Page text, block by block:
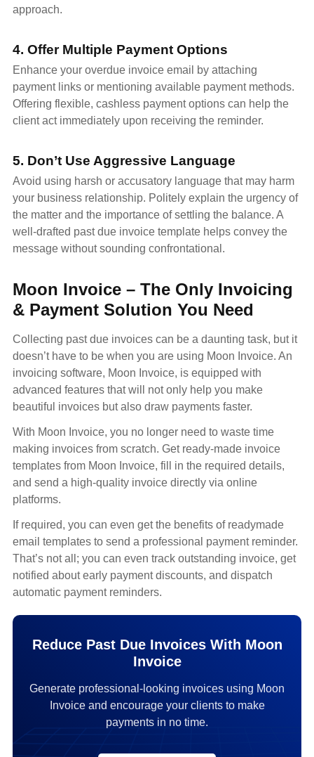
approach.
4. Offer Multiple Payment Options
Enhance your overdue invoice email by attaching
payment links or mentioning available payment methods.
Offering flexible, cashless payment options can help the
client act immediately upon receiving the reminder.
5. Don’t Use Aggressive Language
Avoid using harsh or accusatory language that may harm
your business relationship. Politely explain the urgency of
the matter and the importance of settling the balance. A
well-drafted past due invoice template helps convey the
message without sounding confrontational.
Moon Invoice – The Only Invoicing
& Payment Solution You Need
Collecting past due invoices can be a daunting task, but it
doesn’t have to be when you are using Moon Invoice. An
invoicing software, Moon Invoice, is equipped with
advanced features that will not only help you make
beautiful invoices but also draw payments faster.
With Moon Invoice, you no longer need to waste time
making invoices from scratch. Get ready-made invoice
templates from Moon Invoice, fill in the required details,
and send a high-quality invoice directly via online
platforms.
If required, you can even get the benefits of readymade
email templates to send a professional payment reminder.
That’s not all; you can even track outstanding invoice, get
notified about early payment discounts, and dispatch
automatic payment reminders.
Reduce Past Due Invoices With Moon
Invoice
Generate professional-looking invoices using Moon
Invoice and encourage your clients to make
payments in no time.